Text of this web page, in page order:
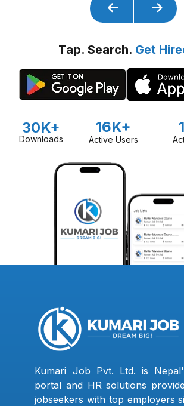
Tap. Search. Get
30K+
Downloads
16K+
Active Users
Kumari Job Pvt. Ltd. is
portal and HR solutions
jobseekers with top employers